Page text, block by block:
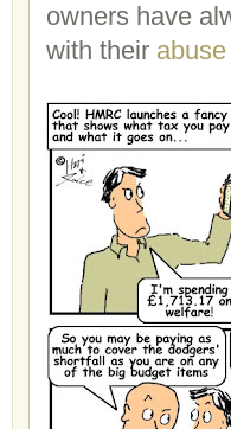
owners have
with their